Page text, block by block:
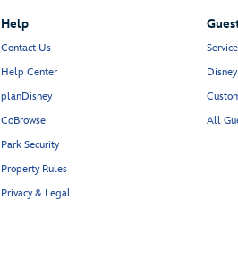
Help
Contact Us
Help Center
planDisney
CoBrowse
Park Security
Property Rules
Privacy & Legal
All